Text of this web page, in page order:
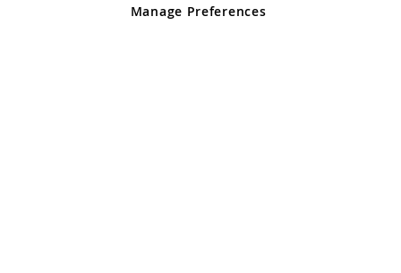
registered in England and Wales No 05151321. VAT No GB 152140945
Manage Preferences